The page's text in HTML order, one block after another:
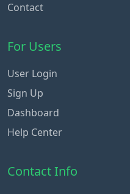
Contact
For Users
User Login
Sign Up
Dashboard
Help Center
Contact Info